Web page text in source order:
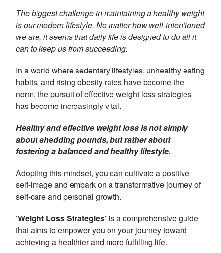
The biggest challenge in maintaining a healthy weight
is our modern lifestyle. No matter how well-intentioned
we are, it seems that daily life is designed to do all it
can to keep us from succeeding.
In a world where sedentary lifestyles, unhealthy eating
habits, and rising obesity rates have become the
norm, the pursuit of effective weight loss strategies
has become increasingly vital.
Healthy and effective weight loss is not simply
about shedding pounds, but rather about
fostering a balanced and healthy lifestyle.
Adopting this mindset, you can cultivate a positive
self-image and embark on a transformative journey of
self-care and personal growth.
‘Weight Loss Strategies’ is a comprehensive guide
that aims to empower you on your journey toward
achieving a healthier and more fulfilling life.